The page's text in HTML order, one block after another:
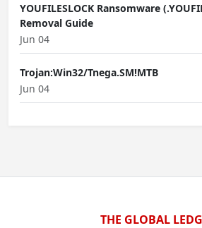
YOUFILESLOCK Ransomware
Removal Guide
Jun 04
Trojan:Win32/Tnega.SM!MTB
Jun 04
THE GLOBAL